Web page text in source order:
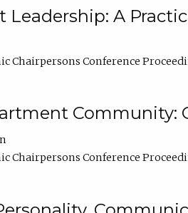
Leadership: A
Chairpersons Conference
Community:
Chairpersons Conference